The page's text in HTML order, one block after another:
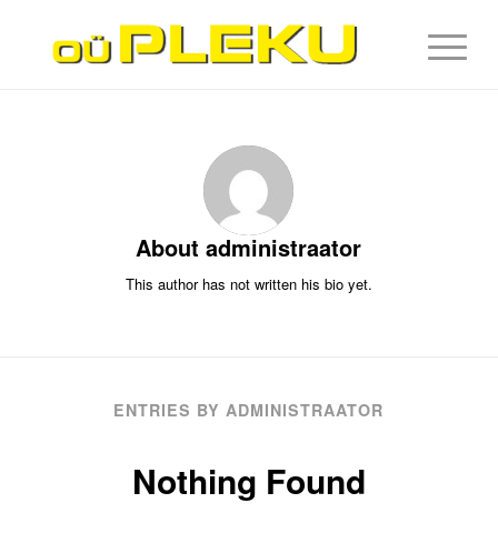
Aboutadministraator
This author has not written his bio yet.
ENTRIES BY ADMINISTRAATOR
Nothing Found